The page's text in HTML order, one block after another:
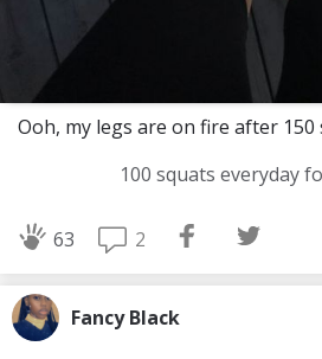
Ooh, my legs are on fire after 150
100 squats everyday
63 2
Fancy Black